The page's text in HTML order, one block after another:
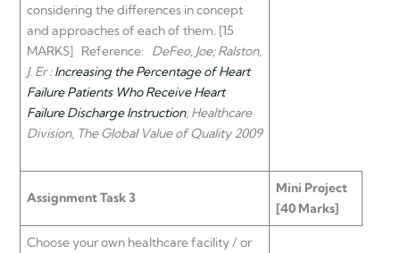
considering the differences in concept
and approaches of each of them. [15
MARKS] Reference: DeFeo, Joe; Ralston,
J. Er :Increasing the Percentage of Heart
Failure Patients Who Receive Heart
Failure Discharge Instruction; Healthcare
Division, The Global Value of Quality 2009
Assignment Task 3
Mini Project
[40 Marks]
Choose your own healthcare facility / or